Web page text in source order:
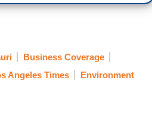
Business Coverage
Angeles Times Environment